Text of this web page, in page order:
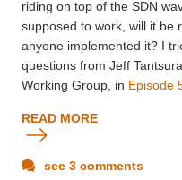
riding on top of the SDN
supposed to work, will it be
anyone implemented it? I
questions from Jeff
Working Group, in Episode
READ MORE
see 3 comments